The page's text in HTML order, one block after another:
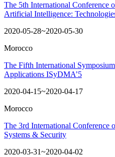
The 5th International Conference
Artificial Intelligence:
2020-05-28~2020-05-30
Morocco
The Fifth International
Applications ISyDMA’5
2020-04-15~2020-04-17
Morocco
The 3rd International Conference
Systems & Security
2020-03-31~2020-04-02